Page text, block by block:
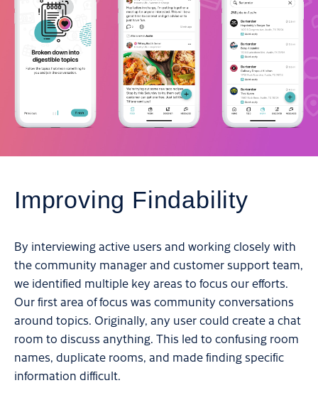
Improving Findability
By interviewing active users and working closely with
the community manager and customer support team,
we identified multiple key areas to focus our efforts.
Our first area of focus was community conversations
around topics. Originally, any user could create a chat
room to discuss anything. This led to confusing room
names, duplicate rooms, and made finding specific
information difficult.